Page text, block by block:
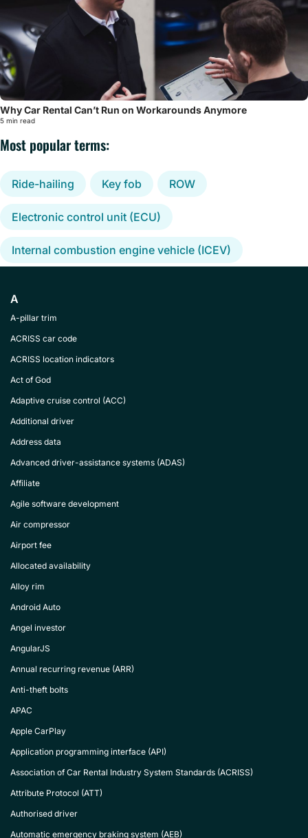
Why Car Rental Can’t Run on Workarounds Anymore
5 min read
Most popular terms:
Ride-hailing Key fob ROW
Electronic control unit (ECU)
Internal combustion engine vehicle (ICEV)
A
A-pillar trim
ACRISS car code
ACRISS location indicators
Act of God
Adaptive cruise control (ACC)
Additional driver
Address data
Advanced driver-assistance systems (ADAS)
Affiliate
Agile software development
Air compressor
Airport fee
Allocated availability
Alloy rim
Android Auto
Angel investor
AngularJS
Annual recurring revenue (ARR)
Anti-theft bolts
APAC
Apple CarPlay
Application programming interface (API)
Association of Car Rental Industry System Standards (ACRISS)
Attribute Protocol (ATT)
Authorised driver
Automatic emergency braking system (AEB)